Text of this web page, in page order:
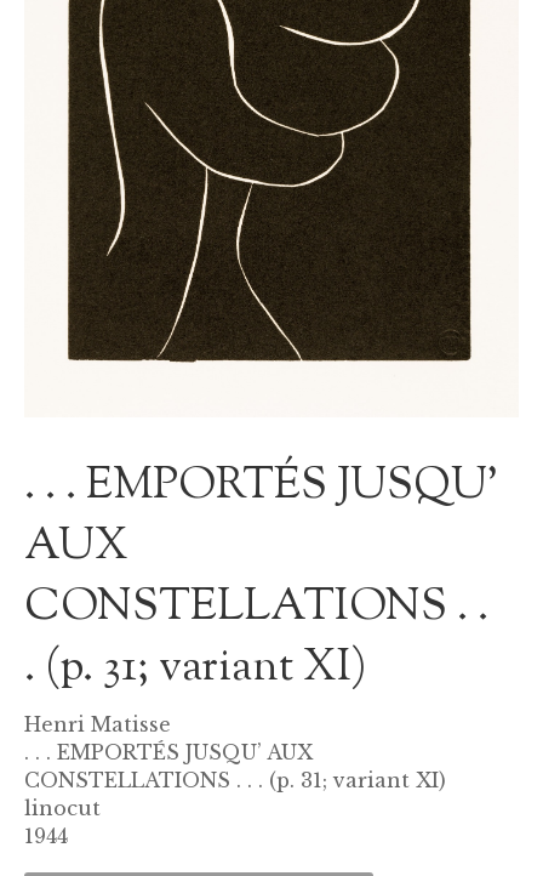
. . . EMPORTÉS JUSQU’
AUX
CONSTELLATIONS . .
. (p. 31; variant XI)
Henri Matisse
. . . EMPORTÉS JUSQU’ AUX
CONSTELLATIONS . . . (p. 31; variant XI)
linocut
1944